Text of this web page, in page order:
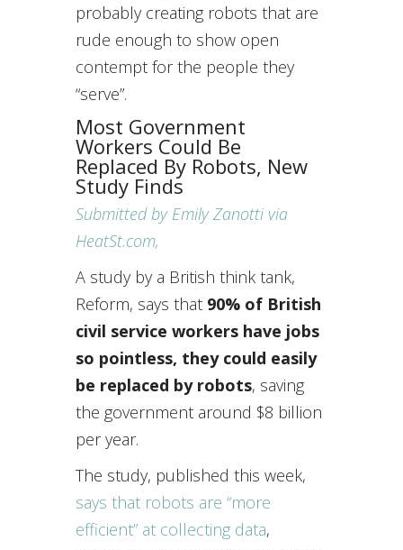
probably creating robots that are
rude enough to show open
contempt for the people they
“serve”.
Most Government
Workers Could Be
Replaced By Robots, New
Study Finds
Submitted by Emily Zanotti via
HeatSt.com,
A study by a British think tank,
Reform, says that 90% of British
civil service workers have jobs
so pointless, they could easily
be replaced by robots, saving
the government around $8 billion
per year.
The study, published this week,
says that robots are “more
efficient” at collecting data,